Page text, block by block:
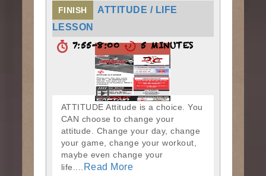
FINISH
ATTITUDE / LIFE
LESSON
7:55-8:00 5 MINUTES
ATTITUDE Attitude is a choice. You
CAN choose to change your
attitude. Change your day, change
your game, change your workout,
maybe even change your
life....
Read More